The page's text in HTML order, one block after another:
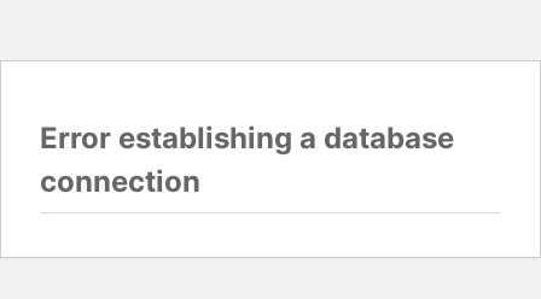
Error establishing a database
connection